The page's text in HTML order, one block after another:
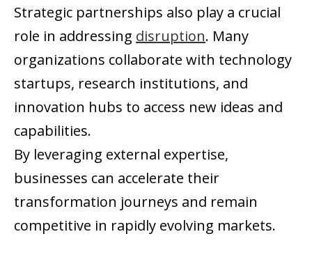
Strategic partnerships also play a crucial
role in addressing disruption. Many
organizations collaborate with technology
startups, research institutions, and
innovation hubs to access new ideas and
capabilities.
By leveraging external expertise,
businesses can accelerate their
transformation journeys and remain
competitive in rapidly evolving markets.